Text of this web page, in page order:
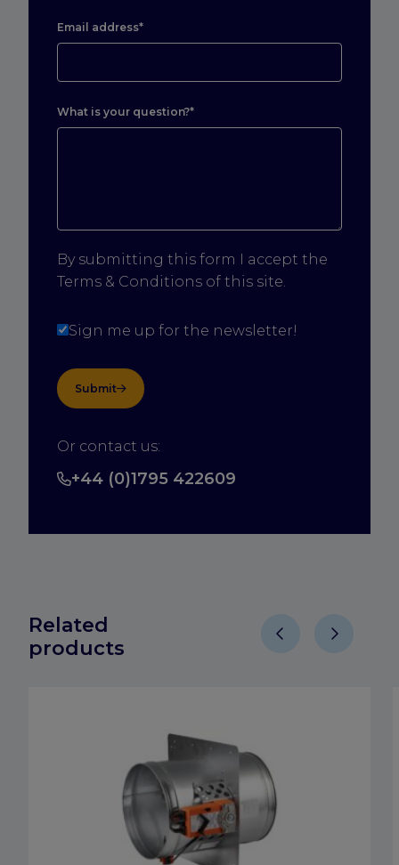
Email address*
What is your question?*
By submitting this form I accept the
Terms & Conditions of this site.
Sign me up for the newsletter!
Submit
Or contact us:
+44 (0)1795 422609
Related
products